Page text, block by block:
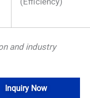
and industry
Inquiry Now